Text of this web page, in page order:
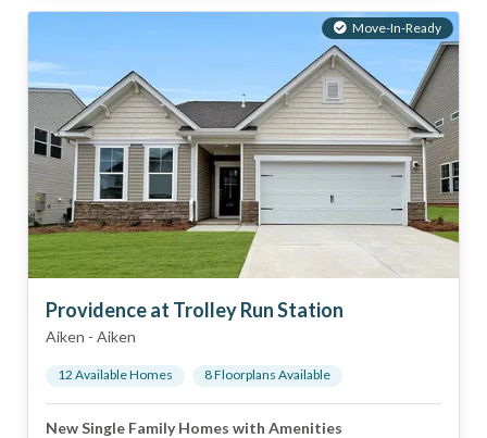
Move-In-Ready
Providence at Trolley Run Station
Aiken - Aiken
12 Available Homes 8Floorplans Available
New Single Family Homes with Amenities